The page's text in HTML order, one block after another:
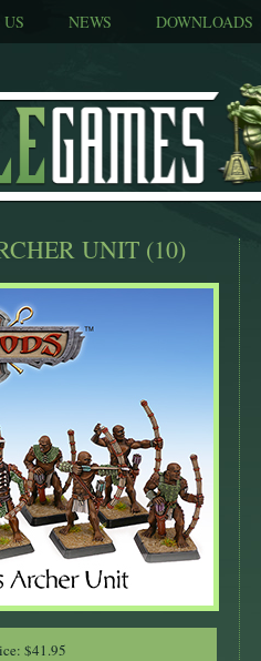
NEWS DOWNLOADS
UNIT (10)
$41.95